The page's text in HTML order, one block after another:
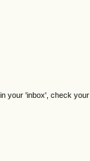
your 'inbox', check your